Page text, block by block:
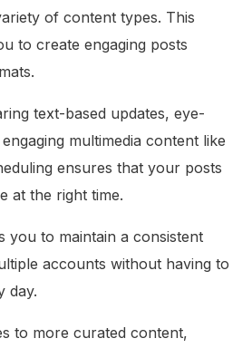
of content types. This
to create engaging posts
text-based updates, eye-
multimedia content like
ensures that your posts
at the right time.
you to maintain a consistent
accounts without having to
day.
to more curated content,